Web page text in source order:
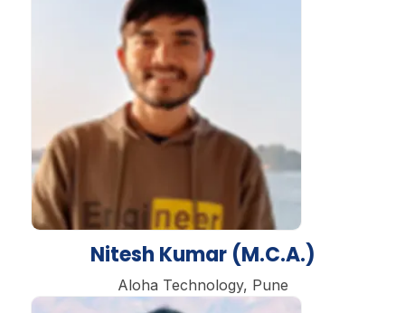
Nitesh Kumar (M.C.A.)
Aloha Technology, Pune